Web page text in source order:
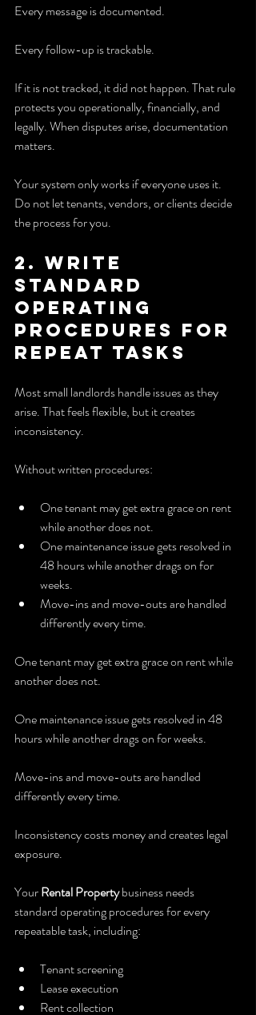
Every message is documented.
Every follow-up is trackable.
If it is not tracked, it did not happen. That rule
protects you operationally, financially, and
legally. When disputes arise, documentation
matters.
Your system only works if everyone uses it.
Do not let tenants, vendors, or clients decide
the process for you.
2. Write
standard
operating
procedures for
repeat tasks
Most small landlords handle issues as they
arise. That feels flexible, but it creates
inconsistency.
Without written procedures:
One tenant may get extra grace on rent
while another does not.
One maintenance issue gets resolved in
48 hours while another drags on for
weeks.
Move-ins and move-outs are handled
differently every time.
One tenant may get extra grace on rent while
another does not.
One maintenance issue gets resolved in 48
hours while another drags on for weeks.
Move-ins and move-outs are handled
differently every time.
Inconsistency costs money and creates legal
exposure.
Your Rental Property business needs
standard operating procedures for every
repeatable task, including:
Tenant screening
Lease execution
Rent collection